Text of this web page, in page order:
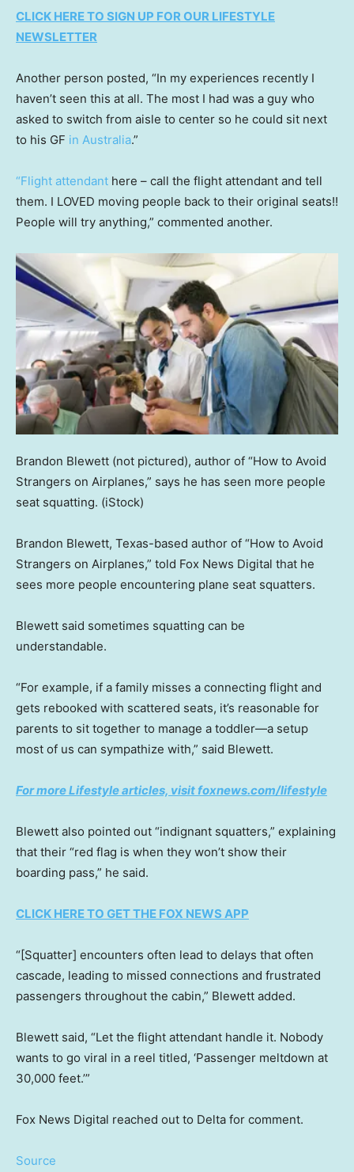
CLICK HERE TO SIGN UP FOR OUR LIFESTYLE
NEWSLETTER
Another person posted, “In my experiences recently I
haven’t seen this at all. The most I had was a guy who
asked to switch from aisle to center so he could sit next
to his GF in Australia.”
“Flight attendant here – call the flight attendant and tell
them. I LOVED moving people back to their original seats!!
People will try anything,” commented another.
Brandon Blewett (not pictured), author of “How to Avoid
Strangers on Airplanes,” says he has seen more people
seat squatting. (iStock)
Brandon Blewett, Texas-based author of “How to Avoid
Strangers on Airplanes,” told Fox News Digital that he
sees more people encountering plane seat squatters.
Blewett said sometimes squatting can be
understandable.
“For example, if a family misses a connecting flight and
gets rebooked with scattered seats, it’s reasonable for
parents to sit together to manage a toddler—a setup
most of us can sympathize with,” said Blewett.
For more Lifestyle articles, visit foxnews.com/lifestyle
Blewett also pointed out “indignant squatters,” explaining
that their “red flag is when they won’t show their
boarding pass,” he said.
CLICK HERE TO GET THE FOX NEWS APP
“[Squatter] encounters often lead to delays that often
cascade, leading to missed connections and frustrated
passengers throughout the cabin,” Blewett added.
Blewett said, “Let the flight attendant handle it. Nobody
wants to go viral in a reel titled, ‘Passenger meltdown at
30,000 feet.’”
Fox News Digital reached out to Delta for comment.
Source